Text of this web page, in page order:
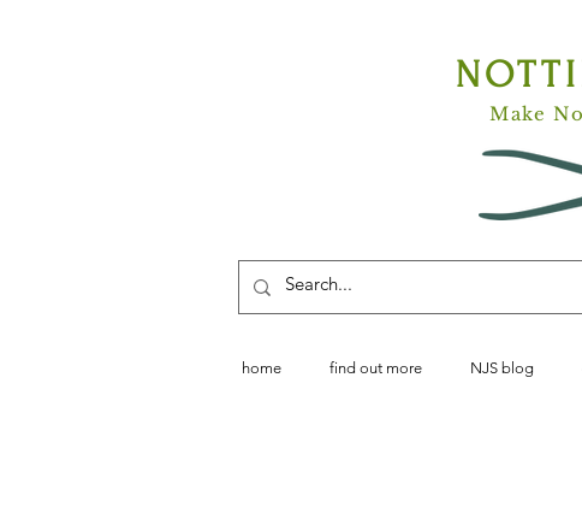
Make
home find out more NJS blog